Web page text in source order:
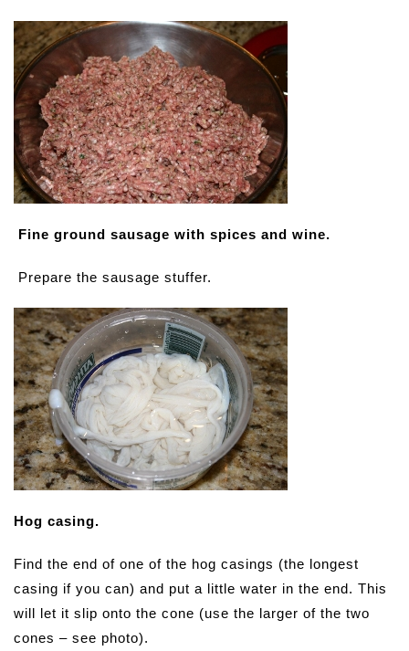
Fine ground sausage with spices and wine.
Prepare the sausage stuffer.
Hog casing.
Find the end of one of the hog casings (the longest
casing if you can) and put a little water in the end. This
will let it slip onto the cone (use the larger of the two
cones – see photo).